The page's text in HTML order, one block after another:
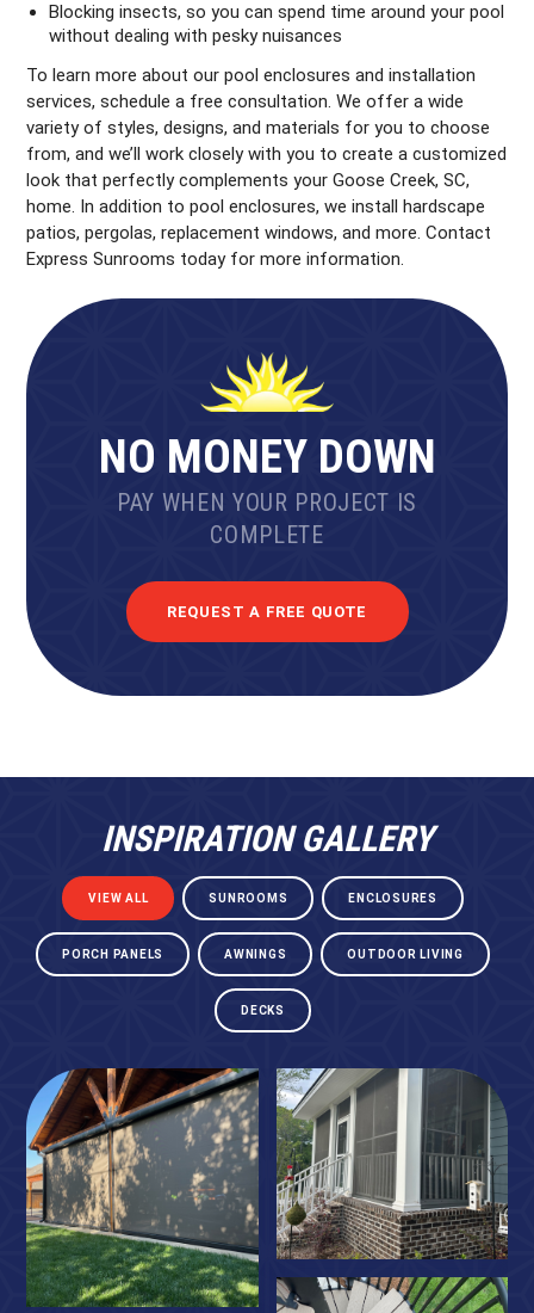
Blocking insects, so you can spend time around your pool
without dealing with pesky nuisances
To learn more about our pool enclosures and installation
services, schedule a free consultation. We offer a wide
variety of styles, designs, and materials for you to choose
from, and we’ll work closely with you to create a customized
look that perfectly complements your Goose Creek, SC,
home. In addition to pool enclosures, we install hardscape
patios, pergolas, replacement windows, and more. Contact
Express Sunrooms today for more information.
NO MONEY DOWN
PAY WHEN YOUR PROJECT IS
COMPLETE
REQUEST A FREE QUOTE
INSPIRATION GALLERY
VIEW ALL SUNROOMS ENCLOSURES
PORCH PANELS AWNINGS OUTDOOR LIVING
DECKS